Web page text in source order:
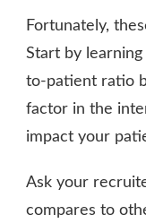
Fortunately,
Start by learning
to-patient ratio
factor in the
impact your
Ask your
compares to